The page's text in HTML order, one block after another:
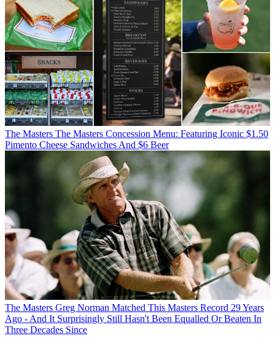
The Masters The Masters Concession Menu: Featuring Iconic $1.50
Pimento Cheese Sandwiches And $6 Beer
The Masters Greg Norman Matched This Masters Record 29 Years
Ago - And It Surprisingly Still Hasn't Been Equalled Or Beaten In
Three Decades Since